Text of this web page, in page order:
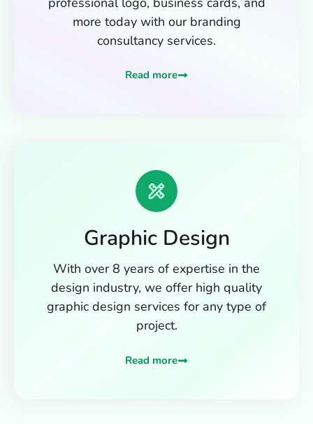
more today with our branding
consultancy services.
Read more
Graphic Design
With over 8 years of expertise in the
design industry, we offer high quality
graphic design services for any type of
project.
Read more